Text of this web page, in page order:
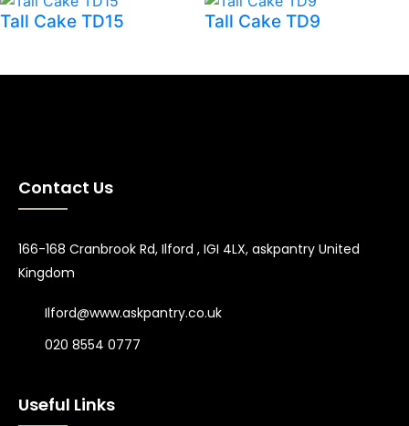
Tall Cake TD15 Tall Cake TD9
Contact Us
166-168 Cranbrook Rd, Ilford , IGI 4LX, askpantry United
Kingdom
Ilford@www.askpantry.co.uk
020 8554 0777
Useful Links